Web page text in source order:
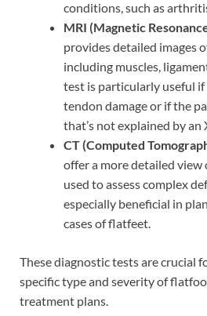
conditions, such as
MRI (Magnetic
provides detailed images
including muscles,
test is particularly useful if
tendon damage or if the
that’s not explained by an
CT (Computed
offer a more detailed view
used to assess complex
especially beneficial in
cases of flatfeet.
These diagnostic tests are crucial
specific type and severity of
treatment plans.